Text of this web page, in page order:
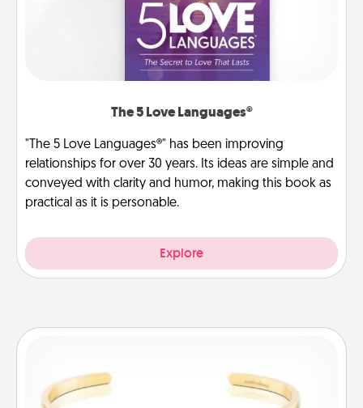
The 5 Love Languages®
"The 5 Love Languages®" has been improving
relationships for over 30 years. Its ideas are simple and
conveyed with clarity and humor, making this book as
practical as it is personable.
Explore